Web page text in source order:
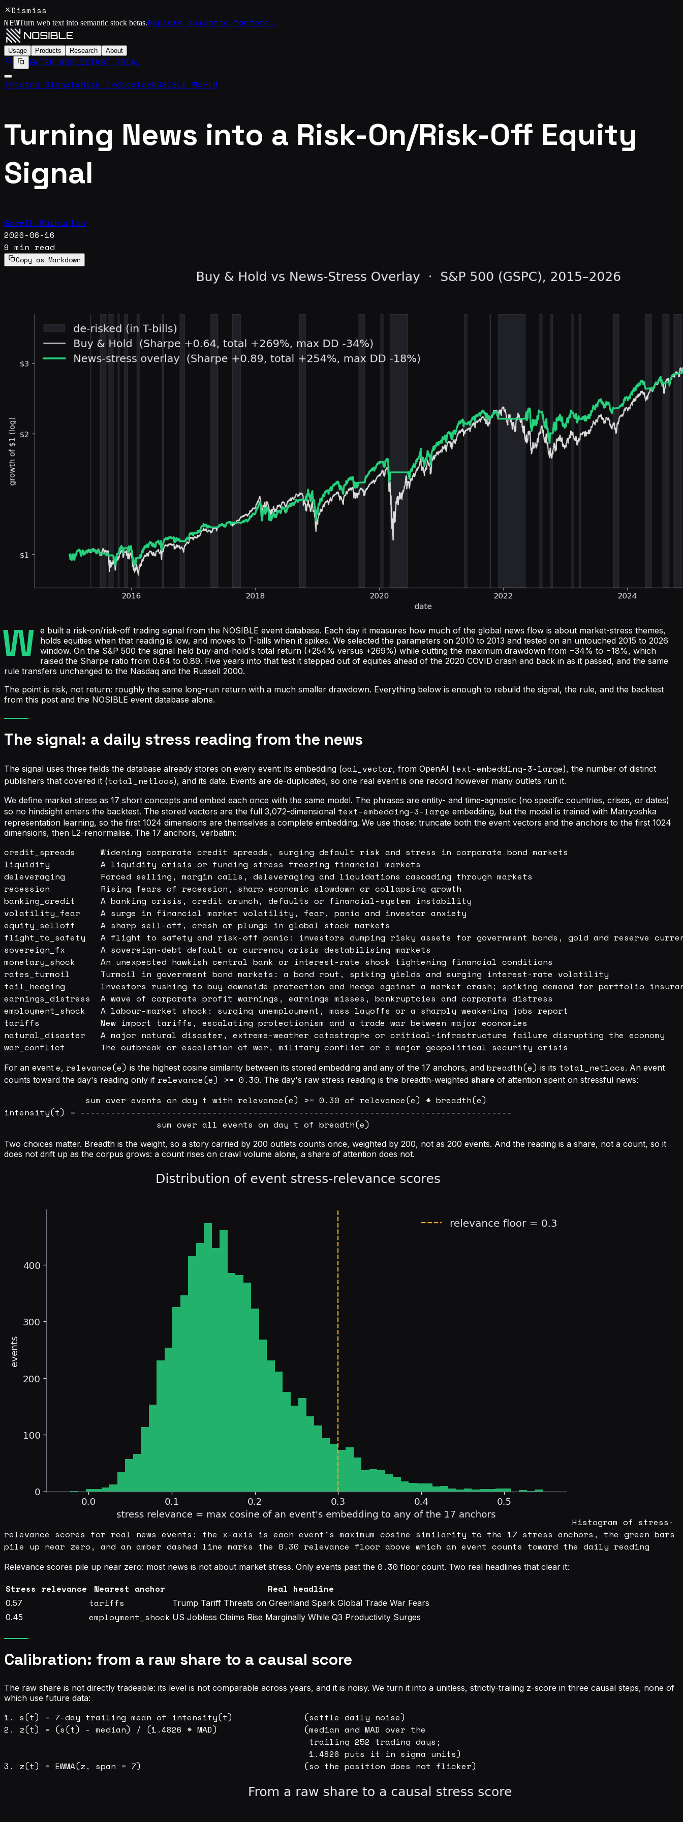
Dismiss
NEWTurn web text into semantic stock betas.Explore semantic factors →
Usage Products Research About
ENTER WORLDSTART TRIAL
Trading SignalsRisk IndicatorNOSIBLE World
Turning News into a Risk-On/Risk-Off Equity
Signal
Gareth Warburton
2026-06-16
9 min read
Copy as Markdown
W
e built a risk-on/risk-off trading signal from the NOSIBLE event database. Each day it measures how much of the global news flow is about market-stress themes,
holds equities when that reading is low, and moves to T-bills when it spikes. We selected the parameters on 2010 to 2013 and tested on an untouched 2015 to 2026
window. On the S&P 500 the signal held buy-and-hold's total return (+254% versus +269%) while cutting the maximum drawdown from −34% to −18%, which
raised the Sharpe ratio from 0.64 to 0.89. Five years into that test it stepped out of equities ahead of the 2020 COVID crash and back in as it passed, and the same
rule transfers unchanged to the Nasdaq and the Russell 2000.
The point is risk, not return: roughly the same long-run return with a much smaller drawdown. Everything below is enough to rebuild the signal, the rule, and the backtest
from this post and the NOSIBLE event database alone.
The signal: a daily stress reading from the news
The signal uses three fields the database already stores on every event: its embedding (oai_vector, from OpenAI text-embedding-3-large), the number of distinct
publishers that covered it (total_netlocs), and its date. Events are de-duplicated, so one real event is one record however many outlets run it.
We define market stress as 17 short concepts and embed each once with the same model. The phrases are entity- and time-agnostic (no specific countries, crises, or dates)
so no hindsight enters the backtest. The stored vectors are the full 3,072-dimensional text-embedding-3-large embedding, but the model is trained with Matryoshka
representation learning, so the first 1024 dimensions are themselves a complete embedding. We use those: truncate both the event vectors and the anchors to the first 1024
dimensions, then L2-renormalise. The 17 anchors, verbatim:
credit_spreads     Widening corporate credit spreads, surging default risk and stress in corporate bond markets
liquidity          A liquidity crisis or funding stress freezing financial markets
deleveraging       Forced selling, margin calls, deleveraging and liquidations cascading through markets
recession          Rising fears of recession, sharp economic slowdown or collapsing growth
banking_credit     A banking crisis, credit crunch, defaults or financial-system instability
volatility_fear    A surge in financial market volatility, fear, panic and investor anxiety
equity_selloff     A sharp sell-off, crash or plunge in global stock markets
flight_to_safety   A flight to safety and risk-off panic: investors dumping risky assets for government bonds, gold and reserve
sovereign_fx       A sovereign-debt default or currency crisis destabilising markets
monetary_shock     An unexpected hawkish central bank or interest-rate shock tightening financial conditions
rates_turmoil      Turmoil in government bond markets: a bond rout, spiking yields and surging interest-rate volatility
tail_hedging       Investors rushing to buy downside protection and hedge against a market crash; spiking demand for portfolio
earnings_distress  A wave of corporate profit warnings, earnings misses, bankruptcies and corporate distress
employment_shock   A labour-market shock: surging unemployment, mass layoffs or a sharply weakening jobs report
tariffs            New import tariffs, escalating protectionism and a trade war between major economies
natural_disaster   A major natural disaster, extreme-weather catastrophe or critical-infrastructure failure disrupting the economy
For an event e, relevance(e) is the highest cosine similarity between its stored embedding and any of the 17 anchors, and breadth(e) is its total_netlocs. An event
counts toward the day's reading only if relevance(e) >= 0.30. The day's raw stress reading is the breadth-weighted share of attention spent on stressful news:
                sum over events on day t with relevance(e) >= 0.30 of relevance(e) * breadth(e)
intensity(t) = -------------------------------------------------------------------------------------
Two choices matter. Breadth is the weight, so a story carried by 200 outlets counts once, weighted by 200, not as 200 events. And the reading is a share, not a count, so it
does not drift up as the corpus grows: a count rises on crawl volume alone, a share of attention does not.
Histogram of stress-
relevance scores for real news events: the x-axis is each event's maximum cosine similarity to the 17 stress anchors, the green bars
pile up near zero, and an amber dashed line marks the 0.30 relevance floor above which an event counts toward the daily reading
Relevance scores pile up near zero: most news is not about market stress. Only events past the 0.30 floor count. Two real headlines that clear it:
Stress relevance Nearest anchor Real headline
0.57 tariffs
Trump Tariff Threats on Greenland Spark Global Trade War Fears
0.45
employment_shock US Jobless Claims Rise Marginally While Q3 Productivity Surges
Calibration: from a raw share to a causal score
The raw share is not directly tradeable: its level is not comparable across years, and it is noisy. We turn it into a unitless, strictly-trailing z-score in three causal steps, none of
which use future data:
1. s(t) = 7-day trailing mean of intensity(t)              (settle daily noise)
2. z(t) = (s(t) - median) / (1.4826 * MAD)                 (median and MAD over the
                                                            trailing 252 trading days;
                                                            1.4826 puts it in sigma units)